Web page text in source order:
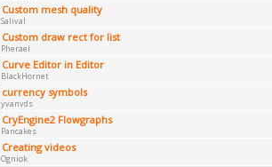
Custom mesh quality
Salival
Custom draw rect for list
Pherael
Curve Editor in Editor
BlackHornet
currency symbols
yvanvds
CryEngine2 Flowgraphs
Pancakes
Creating videos
Ogniok